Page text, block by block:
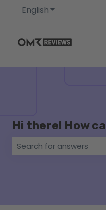
EnglishShow
Hi there! How
There are no